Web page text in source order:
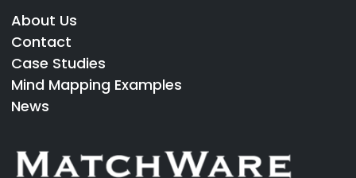
About Us
Contact
Case Studies
Mind Mapping Examples
News